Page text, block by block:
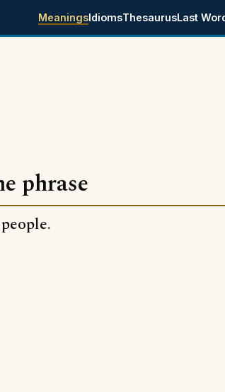
MeaningsIdiomsThesaurusLast
phrase